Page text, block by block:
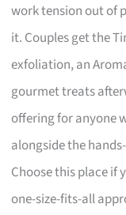
work tension out of
it. Couples get the
exfoliation, an
gourmet treats
offering for anyone
alongside the
Choose this place if
one-size-fits-all